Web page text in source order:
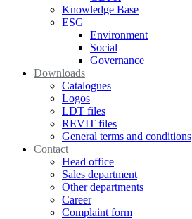
Knowledge Base
ESG
Environment
Social
Governance
Downloads
Catalogues
Logos
LDT files
REVIT files
General terms and conditions
Contact
Head office
Sales department
Other departments
Career
Complaint form